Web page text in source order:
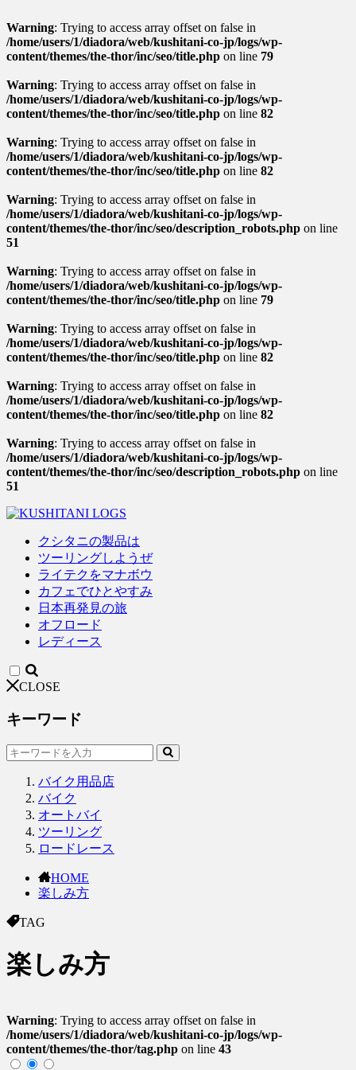
Warning: Trying to access array offset on false in
/home/users/1/diadora/web/kushitani-co-jp/logs/wp-
content/themes/the-thor/inc/seo/title.php on line 79
Warning: Trying to access array offset on false in
/home/users/1/diadora/web/kushitani-co-jp/logs/wp-
content/themes/the-thor/inc/seo/title.php on line 82
Warning: Trying to access array offset on false in
/home/users/1/diadora/web/kushitani-co-jp/logs/wp-
content/themes/the-thor/inc/seo/title.php on line 82
Warning: Trying to access array offset on false in
/home/users/1/diadora/web/kushitani-co-jp/logs/wp-
content/themes/the-thor/inc/seo/description_robots.php on line
51
Warning: Trying to access array offset on false in
/home/users/1/diadora/web/kushitani-co-jp/logs/wp-
content/themes/the-thor/inc/seo/title.php on line 79
Warning: Trying to access array offset on false in
/home/users/1/diadora/web/kushitani-co-jp/logs/wp-
content/themes/the-thor/inc/seo/title.php on line 82
Warning: Trying to access array offset on false in
/home/users/1/diadora/web/kushitani-co-jp/logs/wp-
content/themes/the-thor/inc/seo/title.php on line 82
Warning: Trying to access array offset on false in
/home/users/1/diadora/web/kushitani-co-jp/logs/wp-
content/themes/the-thor/inc/seo/description_robots.php on line
51
クシタニの製品は
ツーリングしようぜ
ライテクをマナボウ
カフェでひとやすみ
日本再発見の旅
オフロード
レディース
CLOSE
キーワード
バイク用品店
バイク
オートバイ
ツーリング
ロードレース
HOME
楽しみ方
TAG
楽しみ方
Warning: Trying to access array offset on false in
/home/users/1/diadora/web/kushitani-co-jp/logs/wp-
content/themes/the-thor/tag.php on line 43